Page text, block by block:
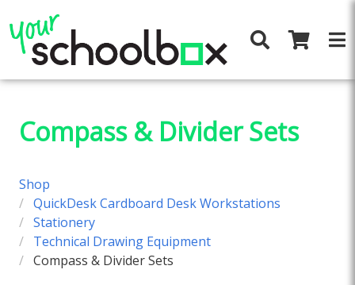
Compass & Divider Sets
Shop
QuickDesk Cardboard Desk Workstations
Stationery
Technical Drawing Equipment
Compass & Divider Sets